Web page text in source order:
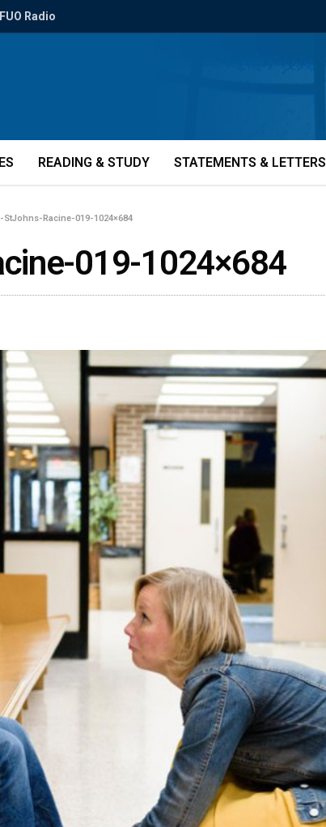
Radio
READING & STUDY STATEMENTS & LETTERS
StJohns-Racine-019-1024×684
019-1024×684